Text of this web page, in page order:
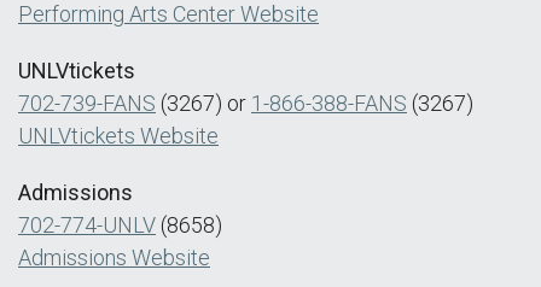
Performing Arts Center Website
UNLVtickets
702-739-FANS (3267) or 1-866-388-FANS (3267)
UNLVtickets Website
Admissions
702-774-UNLV (8658)
Admissions Website